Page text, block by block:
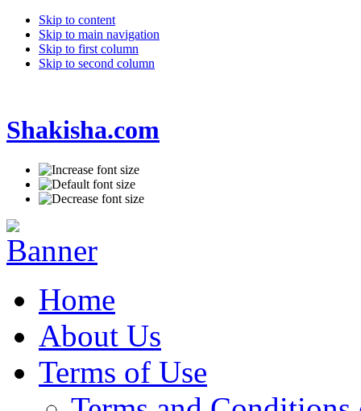
Skip to content
Skip to main navigation
Skip to first column
Skip to second column
Shakisha.com
Home
About Us
Terms of Use